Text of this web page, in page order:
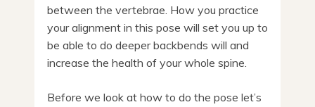
between the vertebrae. How you practice
your alignment in this pose will set you up to
be able to do deeper backbends will and
increase the health of your whole spine.
Before we look at how to do the pose let’s